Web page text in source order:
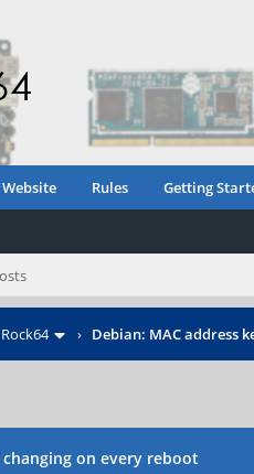
Rules Getting
› Debian: MAC address
changing on every reboot